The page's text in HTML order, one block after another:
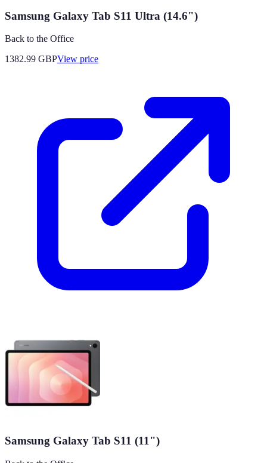
Samsung Galaxy Tab S11 Ultra (14.6")
Back to the Office
1382.99 GBPView price
Samsung Galaxy Tab S11 (11")